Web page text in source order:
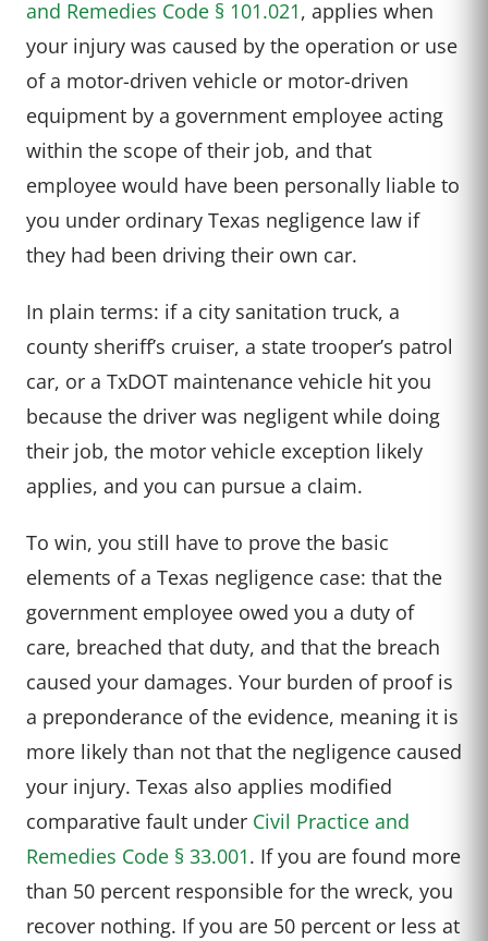
and Remedies Code § 101.021, applies when
your injury was caused by the operation or use
of a motor-driven vehicle or motor-driven
equipment by a government employee acting
within the scope of their job, and that
employee would have been personally liable to
you under ordinary Texas negligence law if
they had been driving their own car.
In plain terms: if a city sanitation truck, a
county sheriff’s cruiser, a state trooper’s patrol
car, or a TxDOT maintenance vehicle hit you
because the driver was negligent while doing
their job, the motor vehicle exception likely
applies, and you can pursue a claim.
To win, you still have to prove the basic
elements of a Texas negligence case: that the
government employee owed you a duty of
care, breached that duty, and that the breach
caused your damages. Your burden of proof is
a preponderance of the evidence, meaning it is
more likely than not that the negligence caused
your injury. Texas also applies modified
comparative fault under Civil Practice and
Remedies Code § 33.001. If you are found more
than 50 percent responsible for the wreck, you
recover nothing. If you are 50 percent or less at